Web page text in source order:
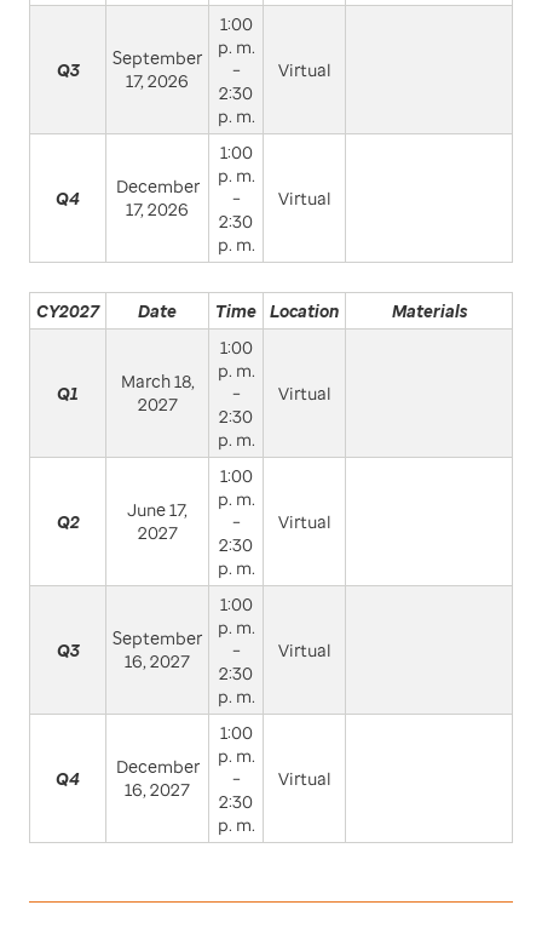
Q3
September
17, 2026
1:00
p. m.
–
2:30
p. m.
Virtual
Q4
December
17, 2026
1:00
p. m.
–
2:30
p. m.
Virtual
CY2027 Date Time Location Materials
Q1
March 18,
2027
1:00
p. m.
–
2:30
p. m.
Virtual
Q2
June 17,
2027
1:00
p. m.
–
2:30
p. m.
Virtual
Q3
September
16, 2027
1:00
p. m.
–
2:30
p. m.
Virtual
Q4
December
16, 2027
1:00
p. m.
–
2:30
p. m.
Virtual